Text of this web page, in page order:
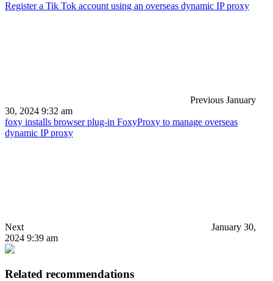
Register a Tik Tok account using an overseas dynamic IP proxy
Previous January
30, 2024 9:32 am
foxy installs browser plug-in FoxyProxy to manage overseas
dynamic IP proxy
Next
January 30,
2024 9:39 am
Related recommendations